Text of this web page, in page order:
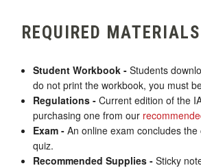
REQUIRED MATERIALS
Student Workbook -Students
do not print the workbook, you must
Regulations -Current edition of the
purchasing one from our
Exam -An online exam concludes
quiz.
Recommended Supplies -Sticky